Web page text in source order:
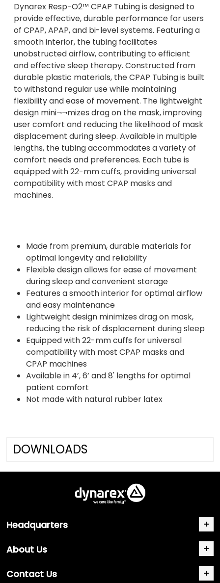
Dynarex Resp-O2™ CPAP Tubing is designed to
provide effective, durable performance for users
of CPAP, APAP, and bi-level systems. Featuring a
smooth interior, the tubing facilitates
unobstructed airflow, contributing to efficient
and effective sleep therapy. Constructed from
durable plastic materials, the CPAP Tubing is built
to withstand regular use while maintaining
flexibility and ease of movement. The lightweight
design mini¬¬mizes drag on the mask, improving
user comfort and reducing the likelihood of mask
displacement during sleep. Available in multiple
lengths, the tubing accommodates a variety of
comfort needs and preferences. Each tube is
equipped with 22-mm cuffs, providing universal
compatibility with most CPAP masks and
machines.
Made from premium, durable materials for
optimal longevity and reliability
Flexible design allows for ease of movement
during sleep and convenient storage
Features a smooth interior for optimal airflow
and easy maintenance
Lightweight design minimizes drag on mask,
reducing the risk of displacement during sleep
Equipped with 22-mm cuffs for universal
compatibility with most CPAP masks and
CPAP machines
Available in 4’, 6’ and 8' lengths for optimal
patient comfort
Not made with natural rubber latex
DOWNLOADS
Headquarters
About Us
Contact Us